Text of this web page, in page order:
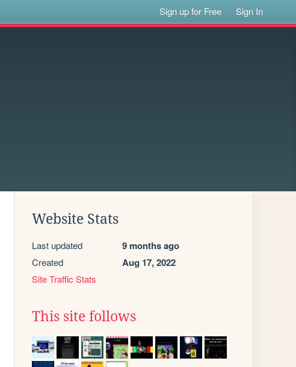
Sign up for Free Sign In
Website Stats
Last updated 9 months ago
Created Aug 17, 2022
Site Traffic Stats
This site follows